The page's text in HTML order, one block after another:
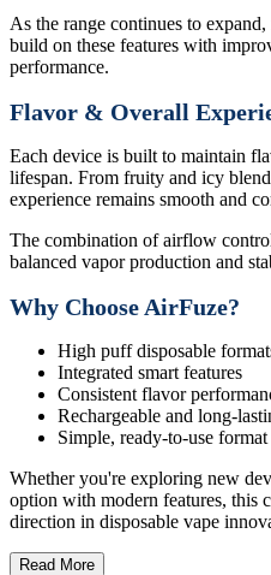
As the range continues to
build on these features with
performance.
Flavor & Overall
Each device is built to maintain
lifespan. From fruity and icy
experience remains smooth and
The combination of airflow
balanced vapor production and
Why Choose AirFuze?
High puff disposable
Integrated smart features
Consistent flavor
Rechargeable and long-
Simple, ready-to-use format
Whether you're exploring new
option with modern features, this
direction in disposable vape
Read More